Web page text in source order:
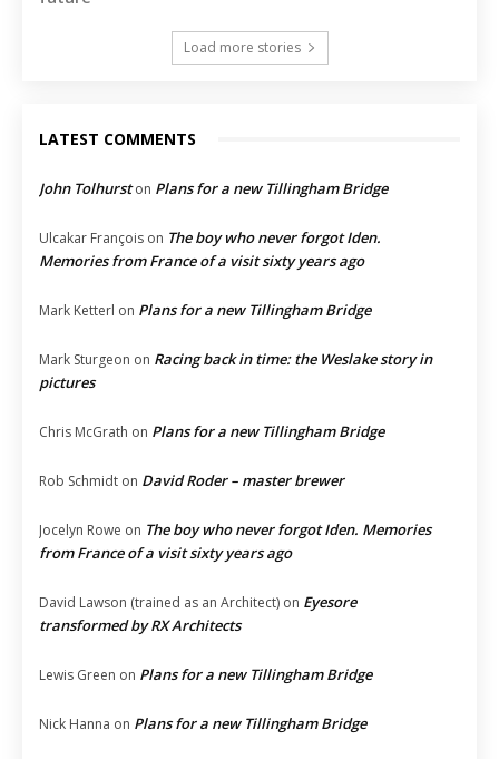
Load more stories
LATEST COMMENTS
John Tolhurston Plans for a new Tillingham Bridge
Ulcakar François on The boy who never forgot Iden.
Memories from France of a visit sixty years ago
Mark Ketterl on Plans for a new Tillingham Bridge
Mark Sturgeon on Racing back in time: the Weslake story in
pictures
Chris McGrath on Plans for a new Tillingham Bridge
Rob Schmidt on David Roder – master brewer
Jocelyn Rowe on The boy who never forgot Iden. Memories
from France of a visit sixty years ago
David Lawson (trained as an Architect) on Eyesore
transformed by RX Architects
Lewis Green on Plans for a new Tillingham Bridge
Nick Hanna on Plans for a new Tillingham Bridge